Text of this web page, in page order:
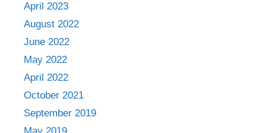
April 2023
August 2022
June 2022
May 2022
April 2022
October 2021
September 2019